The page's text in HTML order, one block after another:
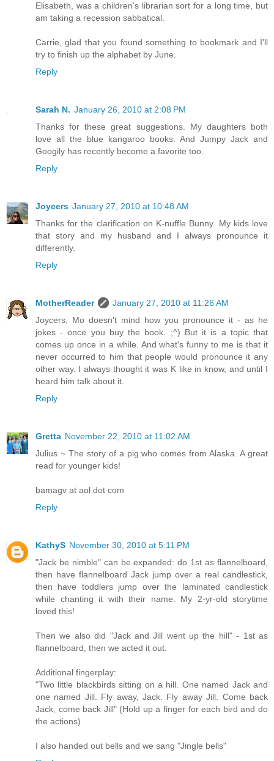
Elisabeth, was a children's librarian sort for a long time, but
am taking a recession sabbatical.
Carrie, glad that you found something to bookmark and I'll
try to finish up the alphabet by June.
Reply
Sarah N. January 26, 2010 at 2:08 PM
Thanks for these great suggestions. My daughters both
love all the blue kangaroo books. And Jumpy Jack and
Googily has recently become a favorite too.
Reply
Joycers January 27, 2010 at 10:48 AM
Thanks for the clarification on K-nuffle Bunny. My kids love
that story and my husband and I always pronounce it
differently.
Reply
MotherReader
January 27, 2010 at 11:26 AM
Joycers, Mo doesn't mind how you pronounce it - as he
jokes - once you buy the book. ;^) But it is a topic that
comes up once in a while. And what's funny to me is that it
never occurred to him that people would pronounce it any
other way. I always thought it was K like in know, and until I
heard him talk about it.
Reply
Gretta November 22, 2010 at 11:02 AM
Julius ~ The story of a pig who comes from Alaska. A great
read for younger kids!
bamagv at aol dot com
Reply
KathyS November 30, 2010 at 5:11 PM
"Jack be nimble" can be expanded: do 1st as flannelboard,
then have flannelboard Jack jump over a real candlestick,
then have toddlers jump over the laminated candlestick
while chanting it with their name. My 2-yr-old storytime
loved this!
Then we also did "Jack and Jill went up the hill" - 1st as
flannelboard, then we acted it out.
Additional fingerplay:
"Two little blackbirds sitting on a hill. One named Jack and
one named Jill. Fly away, Jack. Fly away Jill. Come back
Jack, come back Jill" (Hold up a finger for each bird and do
the actions)
I also handed out bells and we sang "Jingle bells"